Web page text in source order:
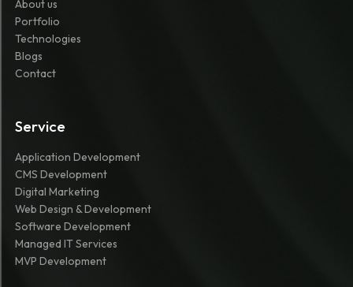
About us
Portfolio
Technologies
Blogs
Contact
Service
Application Development
CMS Development
Digital Marketing
Web Design & Development
Software Development
Managed IT Services
MVP Development